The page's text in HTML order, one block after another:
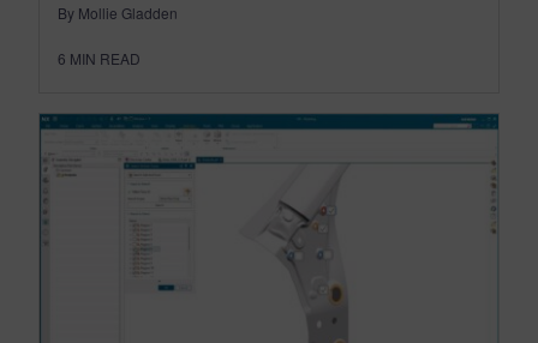
By Mollie Gladden
6 MIN READ